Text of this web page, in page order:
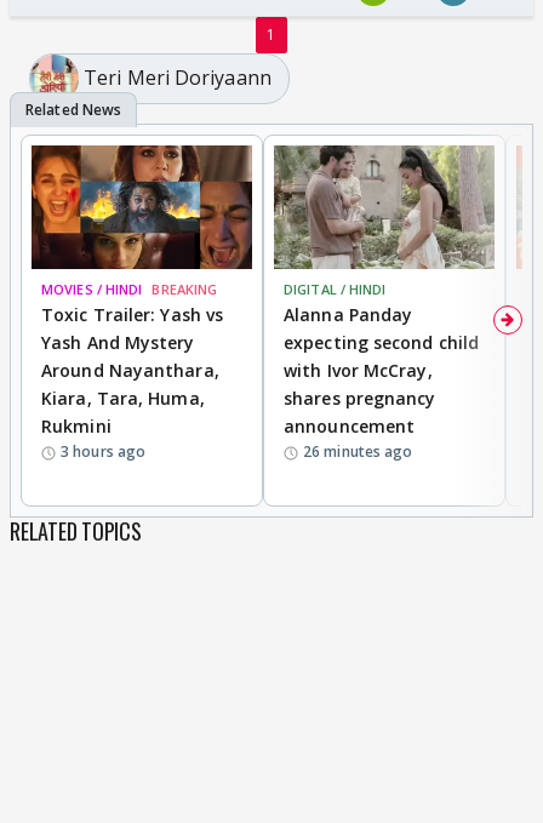
1
Teri Meri Doriyaann
MOVIES / HINDI BREAKING
Toxic Trailer: Yash vs
Yash And Mystery
Around Nayanthara,
Kiara, Tara, Huma,
Rukmini
3 hours ago
DIGITAL / HINDI
Alanna Panday
expecting second child
with Ivor McCray,
shares pregnancy
announcement
26 minutes ago
RELATED TOPICS